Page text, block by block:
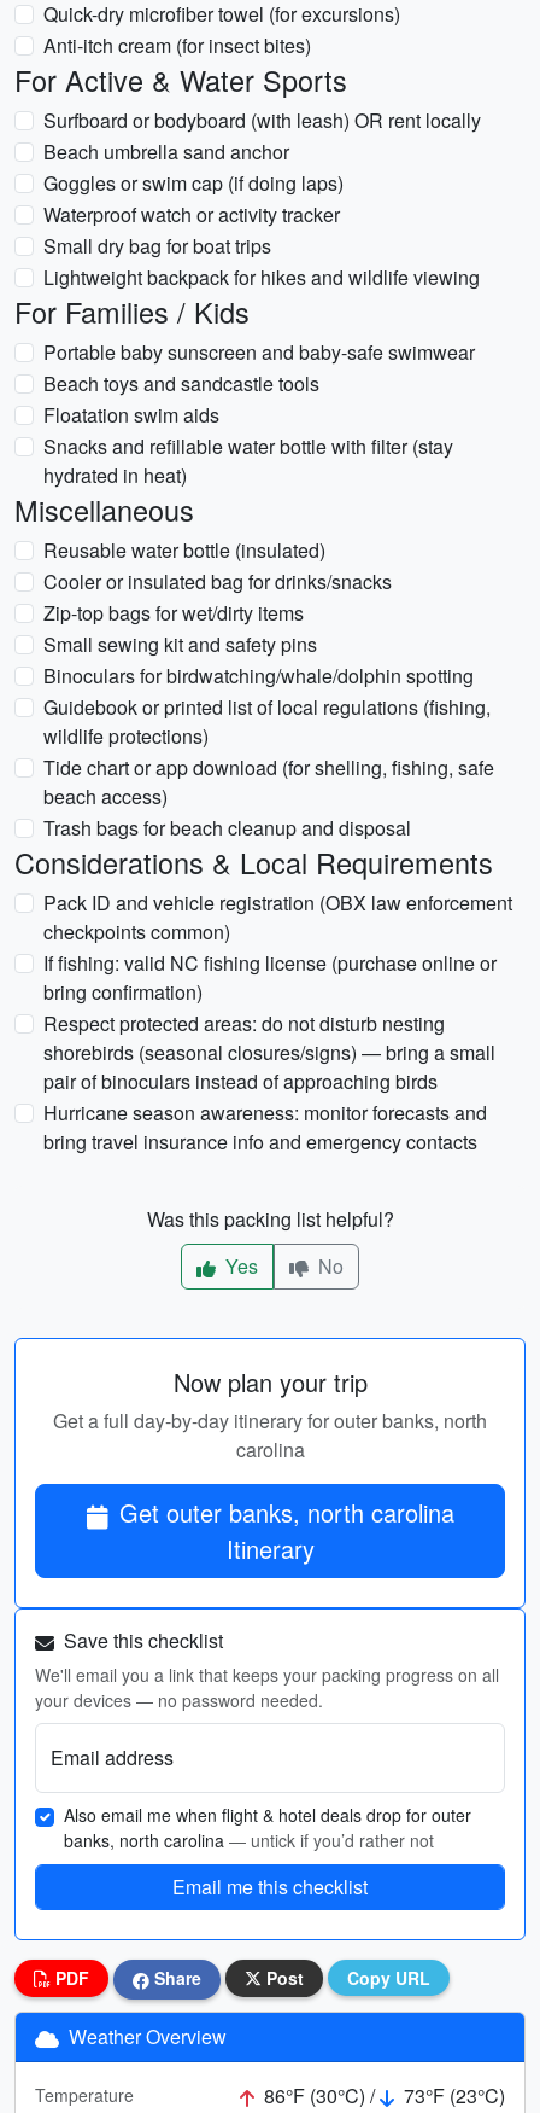
Quick-dry microfiber towel (for excursions)
Anti-itch cream (for insect bites)
For Active & Water Sports
Surfboard or bodyboard (with leash) OR rent locally
Beach umbrella sand anchor
Goggles or swim cap (if doing laps)
Waterproof watch or activity tracker
Small dry bag for boat trips
Lightweight backpack for hikes and wildlife viewing
For Families / Kids
Portable baby sunscreen and baby-safe swimwear
Beach toys and sandcastle tools
Floatation swim aids
Snacks and refillable water bottle with filter (stay
hydrated in heat)
Miscellaneous
Reusable water bottle (insulated)
Cooler or insulated bag for drinks/snacks
Zip-top bags for wet/dirty items
Small sewing kit and safety pins
Binoculars for birdwatching/whale/dolphin spotting
Guidebook or printed list of local regulations (fishing,
wildlife protections)
Tide chart or app download (for shelling, fishing, safe
beach access)
Trash bags for beach cleanup and disposal
Considerations & Local Requirements
Pack ID and vehicle registration (OBX law enforcement
checkpoints common)
If fishing: valid NC fishing license (purchase online or
bring confirmation)
Respect protected areas: do not disturb nesting
shorebirds (seasonal closures/signs) — bring a small
pair of binoculars instead of approaching birds
Hurricane season awareness: monitor forecasts and
bring travel insurance info and emergency contacts
Was this packing list helpful?
Yes
No
Now plan your trip
Get a full day-by-day itinerary for outer banks, north
carolina
Get outer banks, north carolina
Itinerary
Save this checklist
We'll email you a link that keeps your packing progress on all
your devices — no password needed.
Email address
Also email me when flight & hotel deals drop for outer
banks, north carolina — untick if you’d rather not
Email me this checklist
PDF Share Post Copy URL
Weather Overview
Temperature 86°F (30°C) /
73°F (23°C)